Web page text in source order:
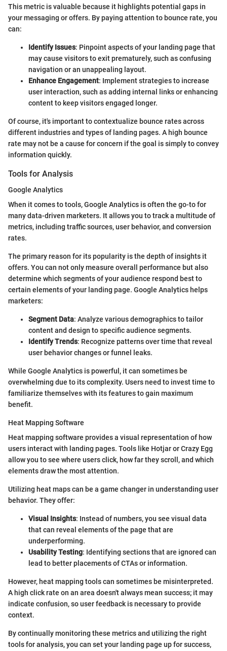
This metric is valuable because it highlights potential gaps in
your messaging or offers. By paying attention to bounce rate, you
can:
Identify Issues: Pinpoint aspects of your landing page that
may cause visitors to exit prematurely, such as confusing
navigation or an unappealing layout.
Enhance Engagement: Implement strategies to increase
user interaction, such as adding internal links or enhancing
content to keep visitors engaged longer.
Of course, it's important to contextualize bounce rates across
different industries and types of landing pages. A high bounce
rate may not be a cause for concern if the goal is simply to convey
information quickly.
Tools for Analysis
Google Analytics
When it comes to tools, Google Analytics is often the go-to for
many data-driven marketers. It allows you to track a multitude of
metrics, including traffic sources, user behavior, and conversion
rates.
The primary reason for its popularity is the depth of insights it
offers. You can not only measure overall performance but also
determine which segments of your audience respond best to
certain elements of your landing page. Google Analytics helps
marketers:
Segment Data: Analyze various demographics to tailor
content and design to specific audience segments.
Identify Trends: Recognize patterns over time that reveal
user behavior changes or funnel leaks.
While Google Analytics is powerful, it can sometimes be
overwhelming due to its complexity. Users need to invest time to
familiarize themselves with its features to gain maximum
benefit.
Heat Mapping Software
Heat mapping software provides a visual representation of how
users interact with landing pages. Tools like Hotjar or Crazy Egg
allow you to see where users click, how far they scroll, and which
elements draw the most attention.
Utilizing heat maps can be a game changer in understanding user
behavior. They offer:
Visual Insights: Instead of numbers, you see visual data
that can reveal elements of the page that are
underperforming.
Usability Testing: Identifying sections that are ignored can
lead to better placements of CTAs or information.
However, heat mapping tools can sometimes be misinterpreted.
A high click rate on an area doesn't always mean success; it may
indicate confusion, so user feedback is necessary to provide
context.
By continually monitoring these metrics and utilizing the right
tools for analysis, you can set your landing page up for success,